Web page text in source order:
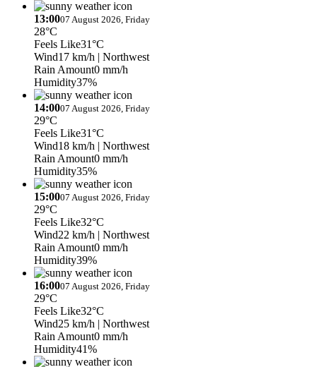
13:0007 August 2026, Friday
28°C
Feels Like31°C
Wind17 km/h | Northwest
Rain Amount0 mm/h
Humidity37%
14:0007 August 2026, Friday
29°C
Feels Like31°C
Wind18 km/h | Northwest
Rain Amount0 mm/h
Humidity35%
15:0007 August 2026, Friday
29°C
Feels Like32°C
Wind22 km/h | Northwest
Rain Amount0 mm/h
Humidity39%
16:0007 August 2026, Friday
29°C
Feels Like32°C
Wind25 km/h | Northwest
Rain Amount0 mm/h
Humidity41%